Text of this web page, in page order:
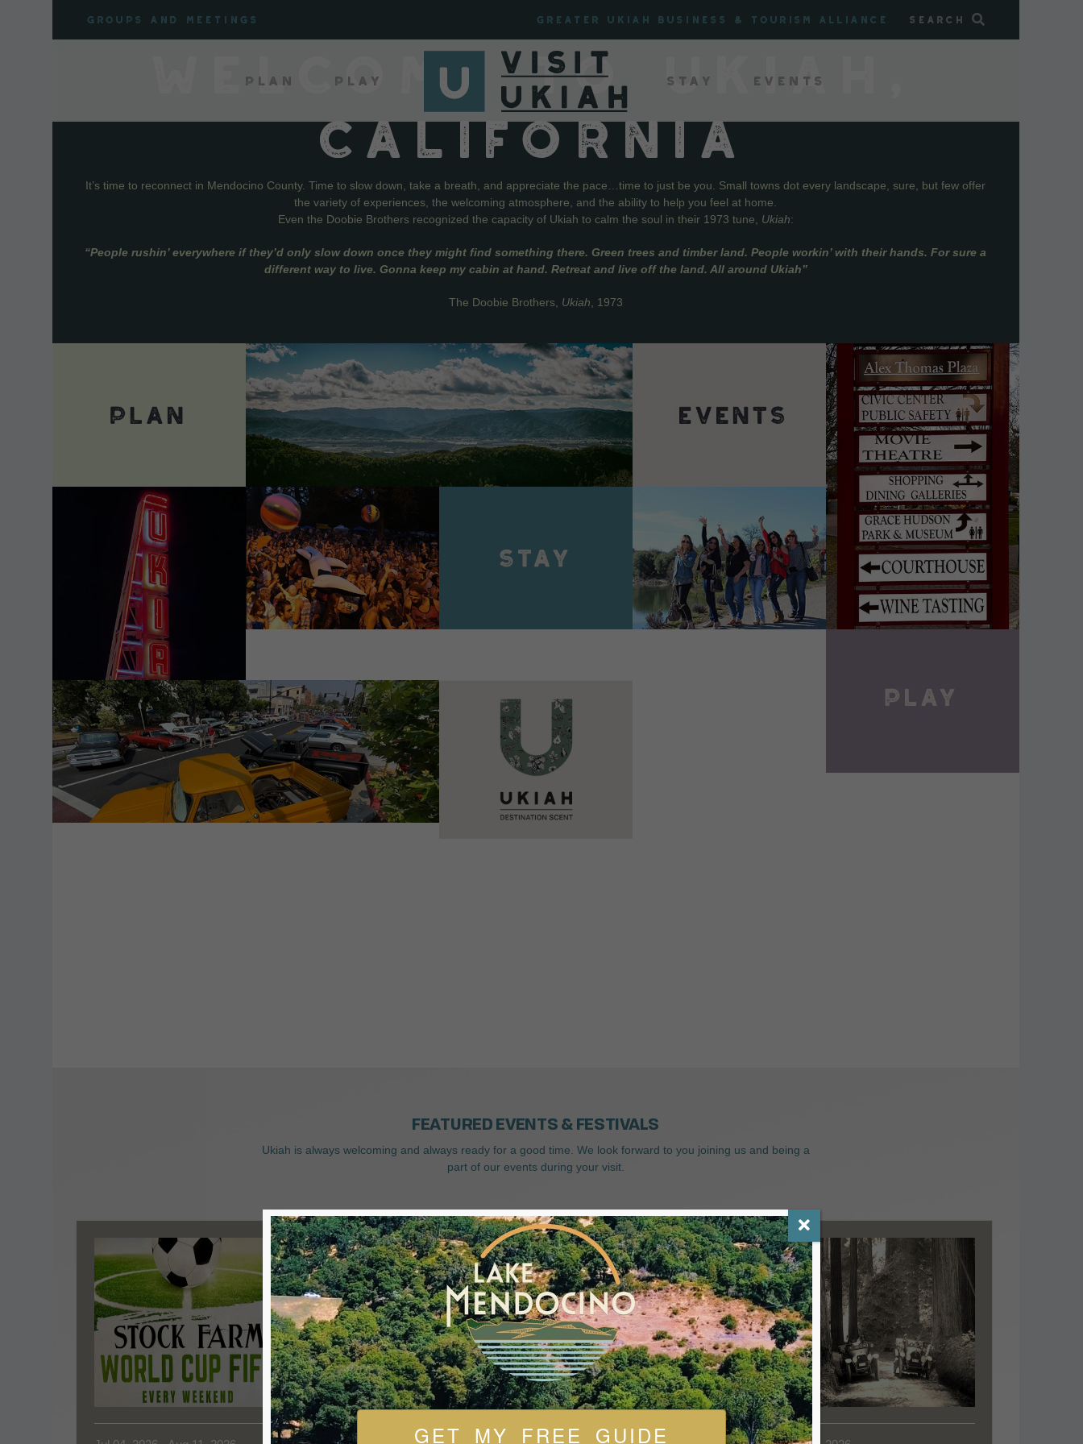
Groups and meetings Greater Ukiah Business & Tourism Alliance Search
Plan Play Stay Events
WELCOME TO UKIAH,
CALIFORNIA
It’s time to reconnect in Mendocino County. Time to slow down, take a breath, and appreciate the pace…time to just be you. Small towns dot every landscape, sure, but few offer
the variety of experiences, the welcoming atmosphere, and the ability to help you feel at home.
Even the Doobie Brothers recognized the capacity of Ukiah to calm the soul in their 1973 tune, Ukiah:
“People rushin’ everywhere if they’d only slow down once they might find something there. Green trees and timber land. People workin’ with their hands. For sure a
different way to live. Gonna keep my cabin at hand. Retreat and live off the land. All around Ukiah”
The Doobie Brothers, Ukiah , 1973
VIEW DETAILS VIEW DETAILS
VIEW DETAILS
VIEW DETAILS
VIEW DETAILS
FEATURED EVENTS & FESTIVALS
Ukiah is always welcoming and always ready for a good time. We look forward to you joining us and being a
part of our events during your visit.
GET MY FREE GUIDE